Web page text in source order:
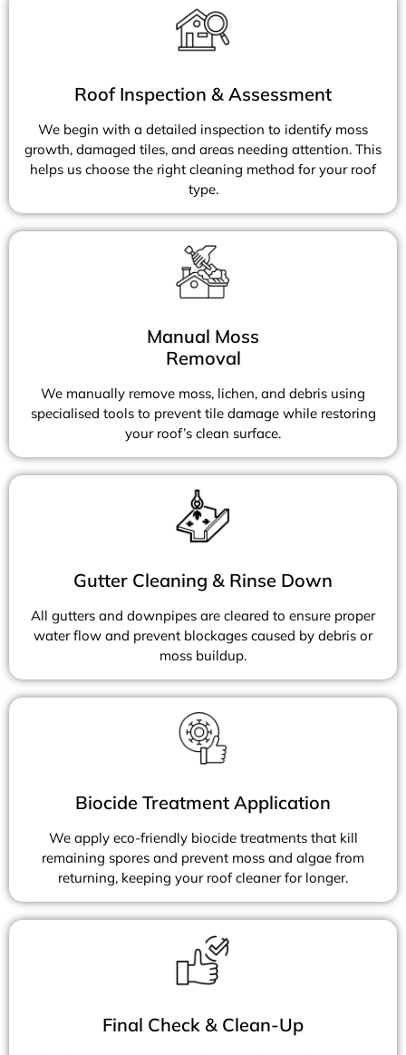
Roof Inspection & Assessment
We begin with a detailed inspection to identify moss
growth, damaged tiles, and areas needing attention. This
helps us choose the right cleaning method for your roof
type.
Manual Moss
Removal
We manually remove moss, lichen, and debris using
specialised tools to prevent tile damage while restoring
your roof’s clean surface.
Gutter Cleaning & Rinse Down
All gutters and downpipes are cleared to ensure proper
water flow and prevent blockages caused by debris or
moss buildup.
Biocide Treatment Application
We apply eco-friendly biocide treatments that kill
remaining spores and prevent moss and algae from
returning, keeping your roof cleaner for longer.
Final Check & Clean-Up